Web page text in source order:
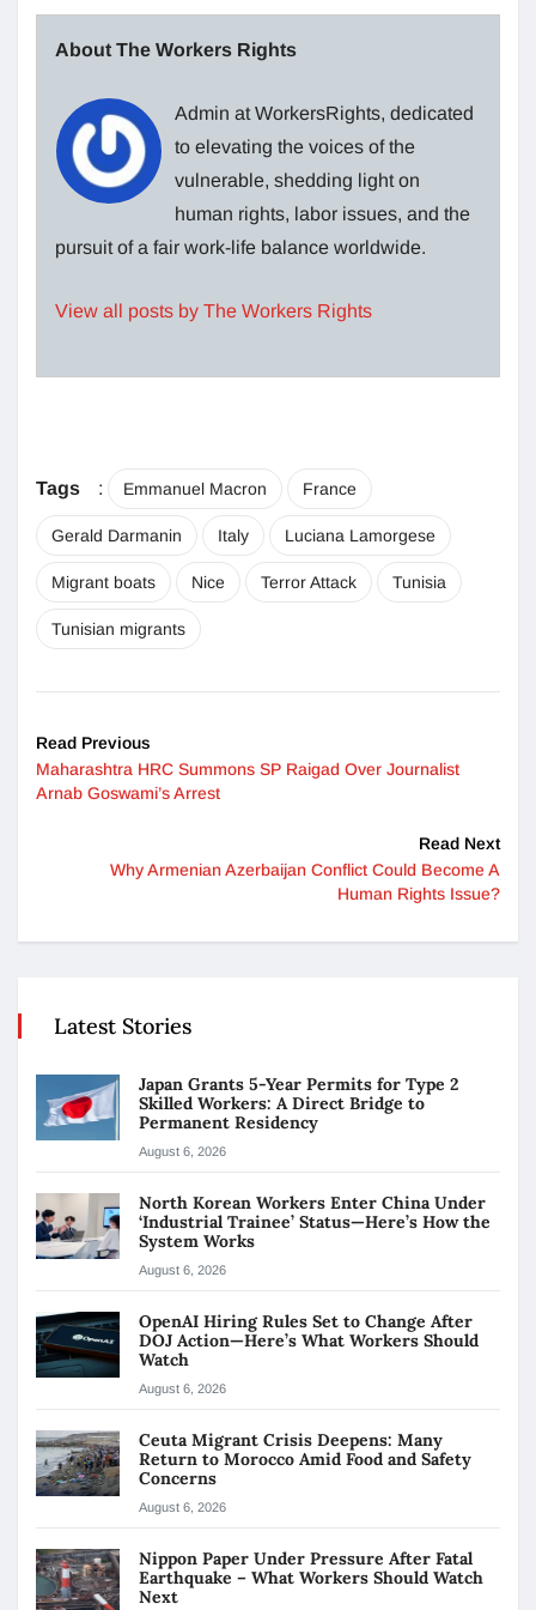
About The Workers Rights
Admin at WorkersRights, dedicated
to elevating the voices of the
vulnerable, shedding light on
human rights, labor issues, and the
pursuit of a fair work-life balance worldwide.
View all posts by The Workers Rights
Tags : Emmanuel Macron France
Gerald Darmanin Italy Luciana Lamorgese
Migrant boats Nice Terror Attack Tunisia
Tunisian migrants
Read Previous
Maharashtra HRC Summons SP Raigad Over Journalist
Arnab Goswami’s Arrest
Read Next
Why Armenian Azerbaijan Conflict Could Become A
Human Rights Issue?
Latest Stories
Japan Grants 5-Year Permits for Type 2
Skilled Workers: A Direct Bridge to
Permanent Residency
August 6, 2026
North Korean Workers Enter China Under
‘Industrial Trainee’ Status—Here’s How the
System Works
August 6, 2026
OpenAI Hiring Rules Set to Change After
DOJ Action—Here’s What Workers Should
Watch
August 6, 2026
Ceuta Migrant Crisis Deepens: Many
Return to Morocco Amid Food and Safety
Concerns
August 6, 2026
Nippon Paper Under Pressure After Fatal
Earthquake – What Workers Should Watch
Next